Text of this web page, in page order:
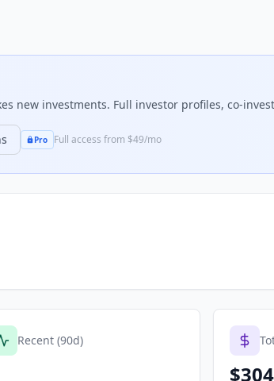
new investments. Full investor profiles, co-
Pro Full access from $49/mo
Recent (90d)